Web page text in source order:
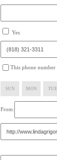
Yes
This phone
SUN MON TUE
From: